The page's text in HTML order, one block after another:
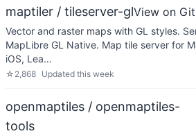
maptiler / tileserver-glView on
Vector and raster maps with GL styles.
MapLibre GL Native. Map tile server for
iOS, Lea…
☆ 2,868 Updated this week
openmaptiles / openmaptiles-
tools